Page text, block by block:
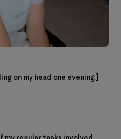
on my head one evening.]